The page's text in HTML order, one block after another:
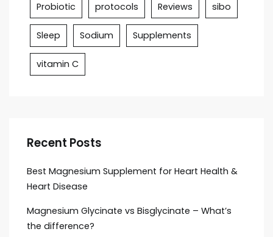
Probiotic protocols Reviews sibo
Sleep Sodium Supplements
vitamin C
Recent Posts
Best Magnesium Supplement for Heart Health &
Heart Disease
Magnesium Glycinate vs Bisglycinate – What’s
the difference?